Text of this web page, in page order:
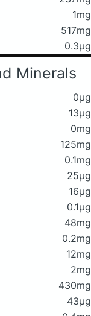
1mg
517mg
0.3μg
Minerals
0μg
13μg
0mg
125mg
0.1mg
25μg
16μg
0.1μg
48mg
0.2mg
12mg
2mg
430mg
43μg